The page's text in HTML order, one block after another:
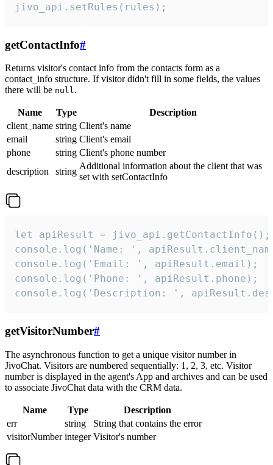
jivo_api.setRules(rules);
getContactInfo#
Returns visitor's contact info from the contacts form as a
contact_info structure. If visitor didn't fill in some fields, the values
there will be null.
Name Type
Description
client_name string Client's name
email
string Client's email
phone
string Client's phone number
description
string
Additional information about the client that was
set with setContactInfo
let apiResult = jivo_api.getContactInfo();
console.log('Name: ',
console.log('Email: ', apiResult.email);
console.log('Phone: ', apiResult.phone);
console.log('Description: ',
getVisitorNumber#
The asynchronous function to get a unique visitor number in
JivoChat. Visitors are numbered sequentially: 1, 2, 3, etc. Visitor
number is displayed in the agent's App and archives and can be used
to associate JivoChat data with the CRM data.
Name Type
Description
err
string
String that contains the error
visitorNumber integer Visitor's number